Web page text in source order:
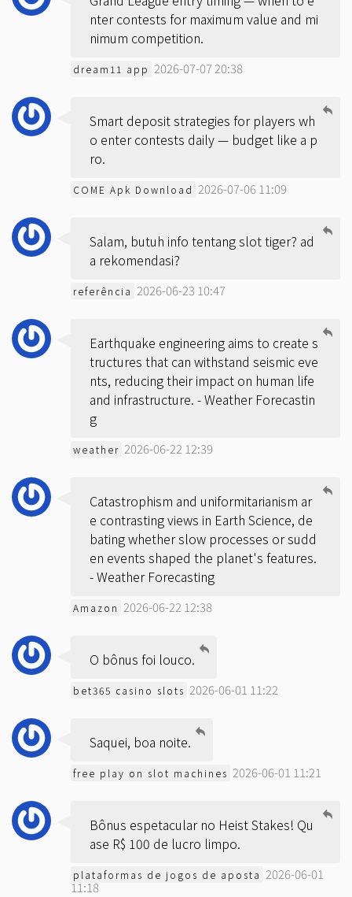
nter contests for maximum value and mi
nimum competition.
dream11 app 2026-07-07 20:38
Smart deposit strategies for players wh
o enter contests daily — budget like a p
ro.
COME Apk Download 2026-07-06 11:09
Salam, butuh info tentang slot tiger? ad
a rekomendasi?
referência 2026-06-23 10:47
Earthquake engineering aims to create s
tructures that can withstand seismic eve
nts, reducing their impact on human life
and infrastructure. -Weather Forecastin
g
weather 2026-06-22 12:39
Catastrophism and uniformitarianism ar
e contrasting views in Earth Science, de
bating whether slow processes or sudd
en events shaped the planet's features.
-Weather Forecasting
Amazon 2026-06-22 12:38
O bônus foi louco.
bet365 casino slots 2026-06-01 11:22
Saquei, boa noite.
free play on slot machines 2026-06-01 11:21
Bônus espetacular no Heist Stakes! Qu
ase R$ 100 de lucro limpo.
plataformas de jogos de aposta 2026-06-01
11:18